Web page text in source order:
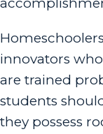
innovators
are trained
students
they possess